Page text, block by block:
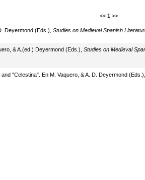
<< 1 >>
Deyermond (Eds.), Studies on Medieval Spanish
& A.(ed.) Deyermond (Eds.), Studies on Medieval
"Celestina". En M. Vaquero, & A. D. Deyermond (Eds.),